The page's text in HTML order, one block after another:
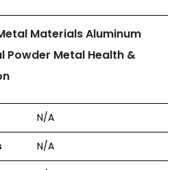
Materials Aluminum
Powder Metal Health &
N/A
N/A